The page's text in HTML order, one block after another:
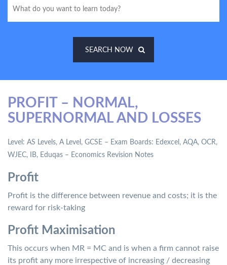
SEARCH NOW
PROFIT – NORMAL,
SUPERNORMAL AND LOSSES
Level: AS Levels, A Level, GCSE – Exam Boards: Edexcel, AQA, OCR,
WJEC, IB, Eduqas – Economics Revision Notes
Profit
Profit is the difference between revenue and costs; it is the
reward for risk-taking
Profit Maximisation
This occurs when MR = MC and is when a firm cannot raise
its profit any more irrespective of increasing / decreasing